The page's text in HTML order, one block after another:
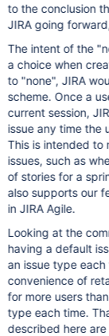
to the conclusion
JIRA going
The intent of the
a choice when
to "none", JIRA
scheme. Once a
current session,
issue any time the
This is intended to
issues, such as
of stories for a
also supports our
in JIRA Agile.
Looking at the
having a default
an issue type
convenience of
for more users
type each time.
described here